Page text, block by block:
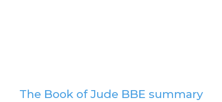
The Book of Jude BBE summary